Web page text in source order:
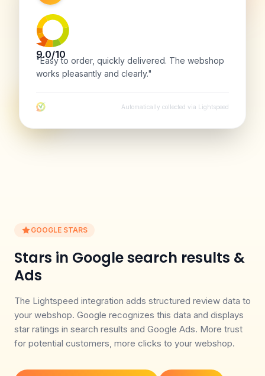
9.0/10
"Easy to order, quickly delivered. The webshop
works pleasantly and clearly."
Automatically collected via Lightspeed
GOOGLE STARS
Stars in Google search results &
Ads
The Lightspeed integration adds structured review data to
your webshop. Google recognizes this data and displays
star ratings in search results and Google Ads. More trust
for potential customers, more clicks to your webshop.